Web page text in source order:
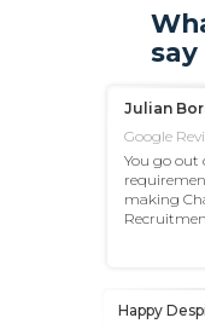
Julian
Google
You go out
making
Happy